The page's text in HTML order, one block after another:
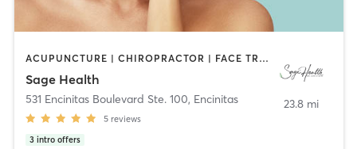
ACUPUNCTURE | CHIROPRACTOR | FACE TREATMENTS | HEATED THERAPY | MAKEUP / LASHES / BROWS | MASSAGE | MED SPA | MEDITATION | NATUROPATHIC MEDICINE | NUTRITION | OTHER | TAI CHI | YOGA
Sage Health
531 Encinitas Boulevard Ste. 100, Encinitas
5 reviews
3 intro offers
23.8 mi